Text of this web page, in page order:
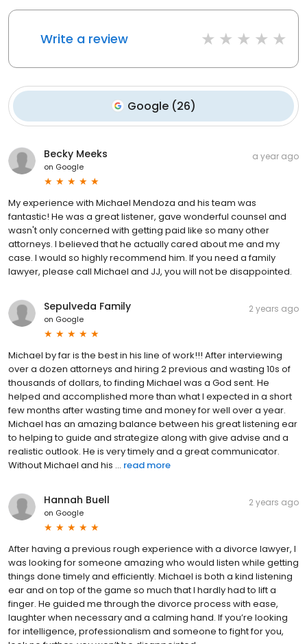
Write a review
Google (26)
Becky Meeks
on Google
a year ago
My experience with Michael Mendoza and his team was
fantastic! He was a great listener, gave wonderful counsel and
wasn't only concerned with getting paid like so many other
attorneys. I believed that he actually cared about me and my
case. I would so highly recommend him. If you need a family
lawyer, please call Michael and JJ, you will not be disappointed.
Sepulveda Family
on Google
2 years ago
Michael by far is the best in his line of work!!! After interviewing
over a dozen attorneys and hiring 2 previous and wasting 10s of
thousands of dollars, to finding Michael was a God sent. He
helped and accomplished more than what I expected in a short
few months after wasting time and money for well over a year.
Michael has an amazing balance between his great listening ear
to helping to guide and strategize along with give advise and a
realistic outlook. He is very timely and a great communicator.
Without Michael and his ... read more
Hannah Buell
on Google
2 years ago
After having a previous rough experience with a divorce lawyer, I
was looking for someone amazing who would listen while getting
things done timely and efficiently. Michael is both a kind listening
ear and on top of the game so much that I hardly had to lift a
finger. He guided me through the divorce process with ease,
laughter when necessary and a calming hand. If you’re looking
for intelligence, professionalism and someone to fight for you,